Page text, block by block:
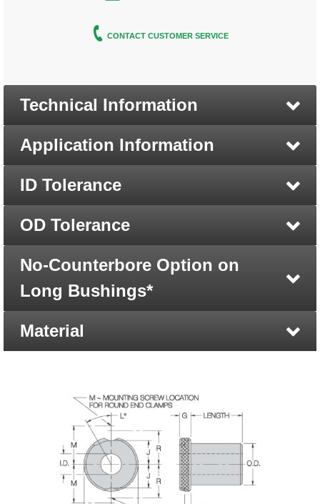
CONTACT CUSTOMER SERVICE
Technical Information
Application Information
ID Tolerance
OD Tolerance
No-Counterbore Option on
Long Bushings*
Material